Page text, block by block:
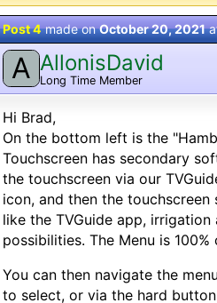
Post 4made onOctober 20, 2021
A AllonisDavid
Long Time Member
Hi Brad,
On the bottom left is the
Touchscreen has secondary
the touchscreen via our
icon, and then the
like the TVGuide app,
possibilities. The Menu is
You can then navigate the
to select, or via the hard